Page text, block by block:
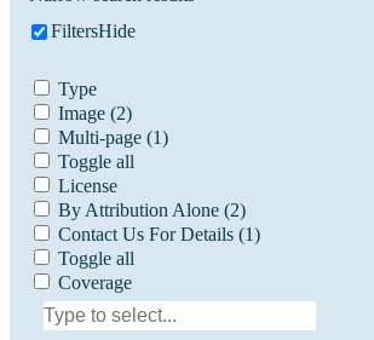
FiltersHide
Type
Image (2)
Multi-page (1)
Toggle all
License
By Attribution Alone (2)
Contact Us For Details (1)
Toggle all
Coverage